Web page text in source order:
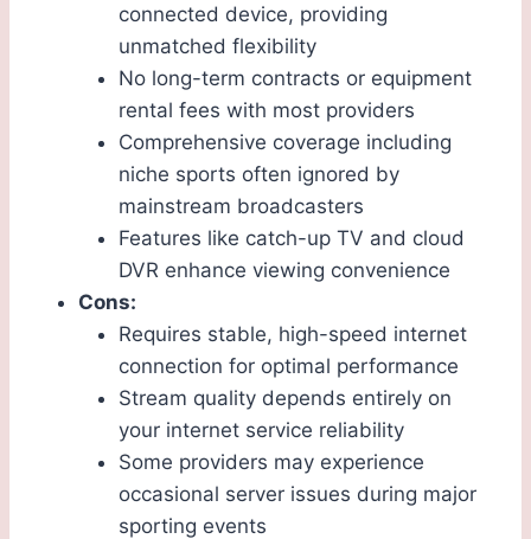
connected device, providing
unmatched flexibility
No long-term contracts or equipment
rental fees with most providers
Comprehensive coverage including
niche sports often ignored by
mainstream broadcasters
Features like catch-up TV and cloud
DVR enhance viewing convenience
Cons:
Requires stable, high-speed internet
connection for optimal performance
Stream quality depends entirely on
your internet service reliability
Some providers may experience
occasional server issues during major
sporting events